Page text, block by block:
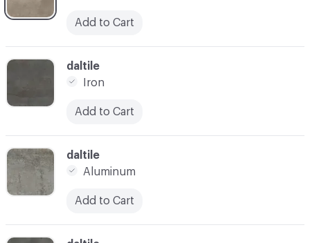
Add to Cart
C-000003
daltile
Aluminum
Add to Cart
C-000002
daltile
Iron
Add to Cart